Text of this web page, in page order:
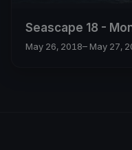
Seascape 18 -
May 26, 2018– May 27,